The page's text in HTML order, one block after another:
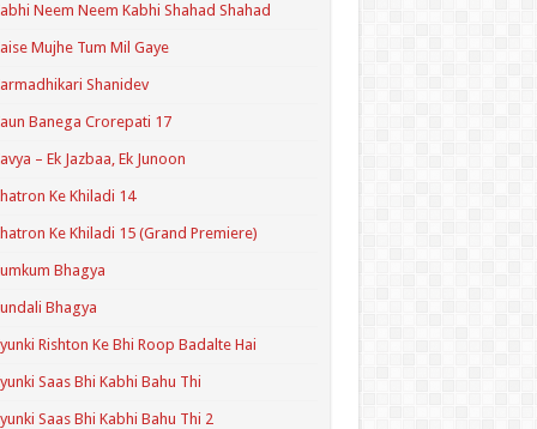
Neem Neem Kabhi Shahad Shahad
Mujhe Tum Mil Gaye
Shanidev
Banega Crorepati 17
– Ek Jazbaa, Ek Junoon
Ke Khiladi 14
Ke Khiladi 15 (Grand Premiere)
Bhagya
Bhagya
Rishton Ke Bhi Roop Badalte Hai
Saas Bhi Kabhi Bahu Thi
Saas Bhi Kabhi Bahu Thi 2